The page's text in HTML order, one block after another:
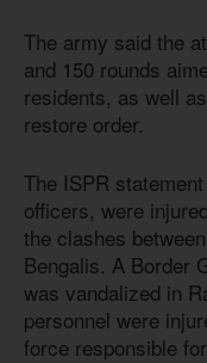
The army said the
and 150 rounds
residents, as well
restore order.
The ISPR
officers, were
the clashes
Bengalis. A Border
was vandalized in
personnel were
force responsible